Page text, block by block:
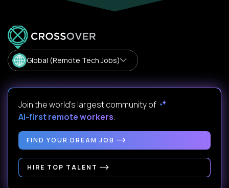
Global (Remote Tech Jobs)
Join the world's largest community of
AI-first remote workers.
FIND YOUR DREAM JOB
HIRE TOP TALENT